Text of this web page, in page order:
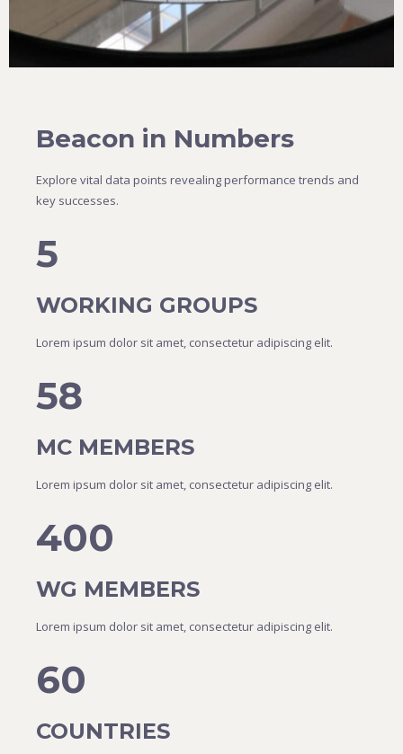
Beacon in Numbers
Explore vital data points revealing performance trends and
key successes.
5
WORKING GROUPS
Lorem ipsum dolor sit amet, consectetur adipiscing elit.
58
MC MEMBERS
Lorem ipsum dolor sit amet, consectetur adipiscing elit.
400
WG MEMBERS
Lorem ipsum dolor sit amet, consectetur adipiscing elit.
60
COUNTRIES